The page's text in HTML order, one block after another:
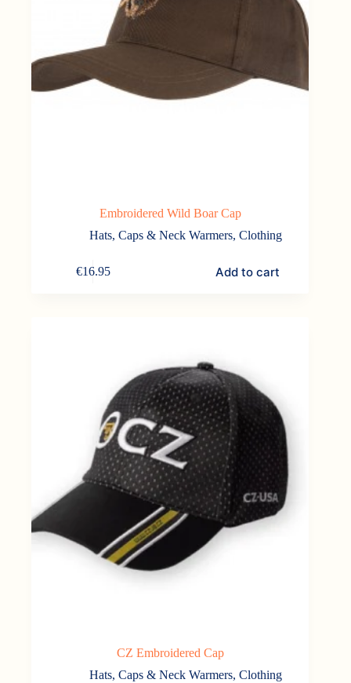
Embroidered Wild Boar Cap
Hats, Caps & Neck Warmers,Clothing
€16.95 Add to cart
CZ Embroidered Cap
Hats, Caps & Neck Warmers,Clothing